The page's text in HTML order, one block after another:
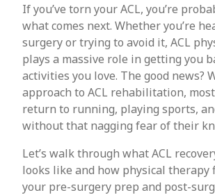
If you’ve torn your ACL, you’re
what comes next. Whether you’re
surgery or trying to avoid it, ACL
plays a massive role in getting you
activities you love. The good news?
approach to ACL rehabilitation,
return to running, playing sports,
without that nagging fear of their
Let’s walk through what ACL
looks like and how physical
your pre-surgery prep and post-